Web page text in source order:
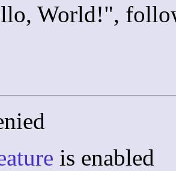
World!",
is enabled